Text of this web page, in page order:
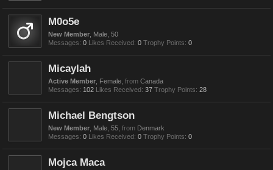
M0o5e
New Member , Male, 50
Messages: 0 Likes Received: 0 Trophy Points: 0
Micaylah
Active Member , Female, from Canada
Messages: 102 Likes Received: 37 Trophy Points: 28
Michael Bengtson
New Member , Male, 55, from Denmark
Messages: 0 Likes Received: 0 Trophy Points: 0
Mojca Maca